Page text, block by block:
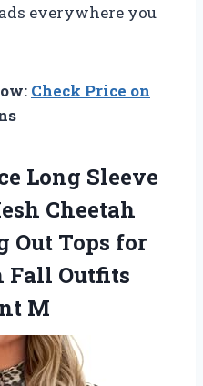
everywhere you
Check Price on
Long Sleeve
Cheetah
Out Tops for
Fall Outfits
M